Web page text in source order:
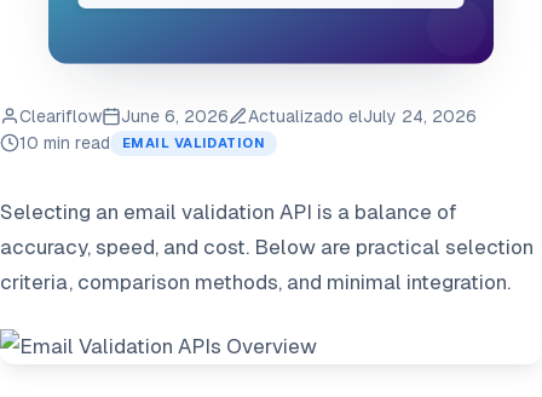
Cleariflow June 6, 2026 Actualizado elJuly 24, 2026
10 min read
EMAIL VALIDATION
Selecting an email validation API is a balance of
accuracy, speed, and cost. Below are practical selection
criteria, comparison methods, and minimal integration.